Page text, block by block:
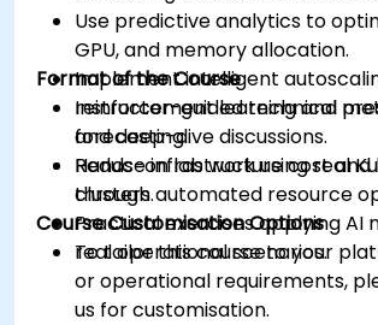
Use predictive analytics to
GPU, and memory allocation.
Implement intelligent
reinforcement learning and
forecasting.
Reduce infrastructure cost
through automated resource
Format of the Course
Instructor-guided technical
and deep-dive discussions.
Hands-on lab work using real
clusters.
Practical exercises applying AI
real operational scenarios.
Course Customisation Options
To tailor this course to your
or operational requirements,
us for customisation.